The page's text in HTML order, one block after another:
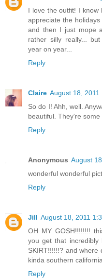
I love the outfit! I know
appreciate the
and then I just mope
rather silly really...
year on year...
Reply
Claire August 18, 2011
So do I! Ahh, well.
beautiful. They're
Reply
Anonymous August
wonderful wonderful
Reply
Jill August 18, 2011
OH MY GOSH!!!!!!!!
you get that incredibly
SKIRT!!!!!!? and where
kinda southern
Reply